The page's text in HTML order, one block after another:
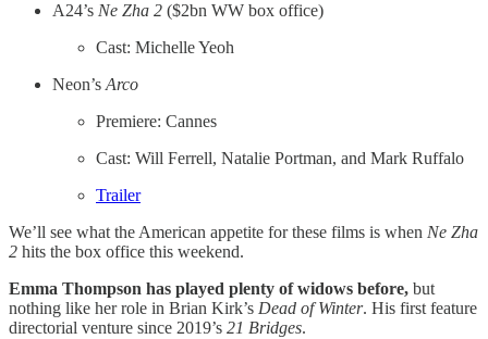
A24’s Ne Zha 2 ($2bn WW box office)
Cast: Michelle Yeoh
Neon’s Arco
Premiere: Cannes
Cast: Will Ferrell, Natalie Portman, and Mark Ruffalo
Trailer
We’ll see what the American appetite for these films is when Ne Zha
2 hits the box office this weekend.
Emma Thompson has played plenty of widows before, but
nothing like her role in Brian Kirk’s Dead of Winter. His first feature
directorial venture since 2019’s 21 Bridges.